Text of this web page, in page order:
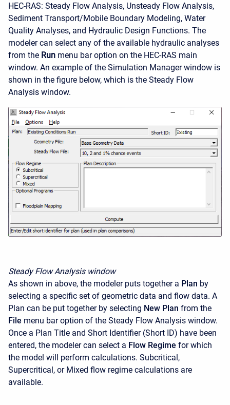
HEC-RAS: Steady Flow Analysis, Unsteady Flow Analysis,
Sediment Transport/Mobile Boundary Modeling, Water
Quality Analyses, and Hydraulic Design Functions. The
modeler can select any of the available hydraulic analyses
from the Run menu bar option on the HEC-RAS main
window. An example of the Simulation Manager window is
shown in the figure below, which is the Steady Flow
Analysis window.
Steady Flow Analysis window
As shown in above, the modeler puts together a Plan by
selecting a specific set of geometric data and flow data. A
Plan can be put together by selecting New Plan from the
File menu bar option of the Steady Flow Analysis window.
Once a Plan Title and Short Identifier (Short ID) have been
entered, the modeler can select a Flow Regime for which
the model will perform calculations. Subcritical,
Supercritical, or Mixed flow regime calculations are
available.